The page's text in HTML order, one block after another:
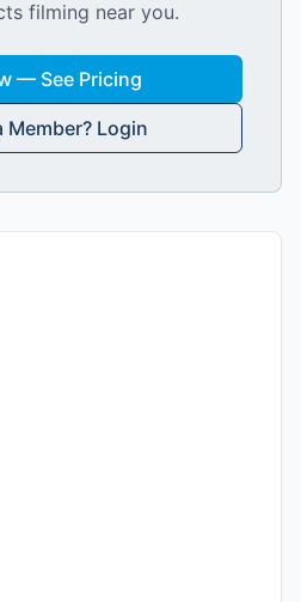
filming near you.
— See Pricing
Member? Login